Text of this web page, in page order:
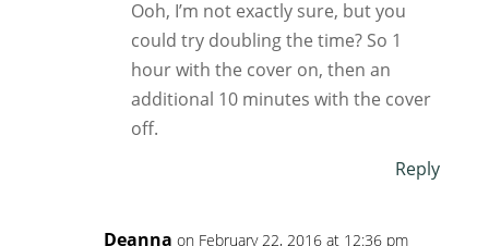
Ooh, I’m not exactly sure, but you
could try doubling the time? So 1
hour with the cover on, then an
additional 10 minutes with the cover
off.
Reply
Deanna on February 22, 2016 at 12:36 pm